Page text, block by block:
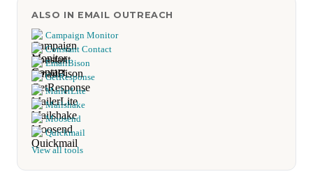
ALSO IN EMAIL OUTREACH
Campaign Monitor
Constant Contact
EmailBison
GetResponse
MailerLite
Mailshake
Moosend
Quickmail
View all tools